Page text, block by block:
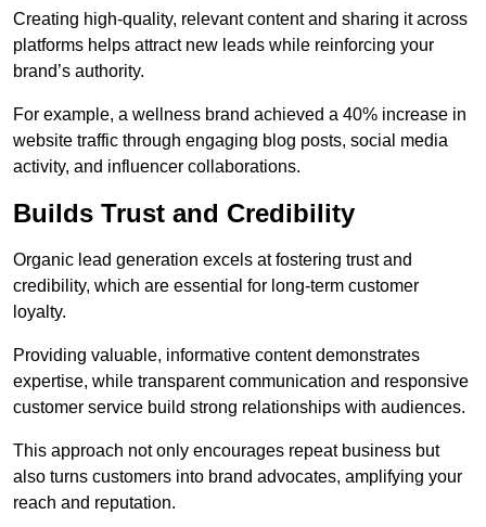
Creating high-quality, relevant content and sharing it across
platforms helps attract new leads while reinforcing your
brand’s authority.
For example, a wellness brand achieved a 40% increase in
website traffic through engaging blog posts, social media
activity, and influencer collaborations.
Builds Trust and Credibility
Organic lead generation excels at fostering trust and
credibility, which are essential for long-term customer
loyalty.
Providing valuable, informative content demonstrates
expertise, while transparent communication and responsive
customer service build strong relationships with audiences.
This approach not only encourages repeat business but
also turns customers into brand advocates, amplifying your
reach and reputation.